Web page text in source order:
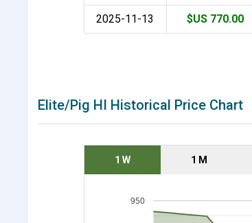
2025-11-13 $US 770.00
Elite/Pig HI Historical Price Chart
1 W 1 M
950